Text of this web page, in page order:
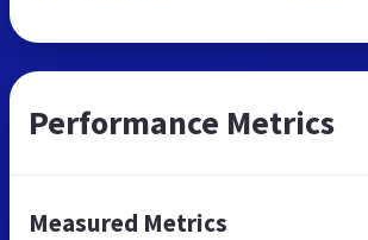
Performance Metrics
Measured Metrics